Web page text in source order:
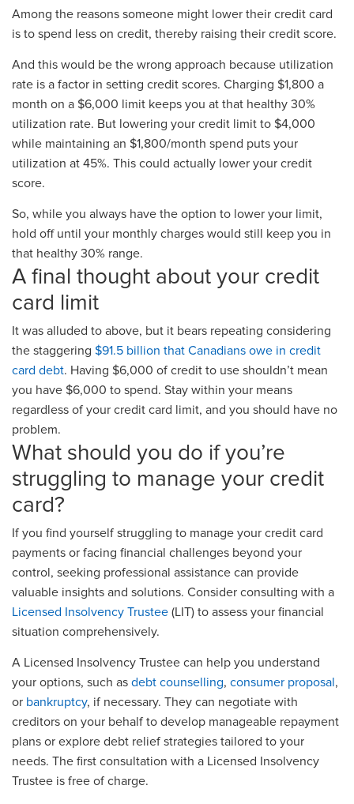
Among the reasons someone might lower their credit card
is to spend less on credit, thereby raising their credit score.
And this would be the wrong approach because utilization
rate is a factor in setting credit scores. Charging $1,800 a
month on a $6,000 limit keeps you at that healthy 30%
utilization rate. But lowering your credit limit to $4,000
while maintaining an $1,800/month spend puts your
utilization at 45%. This could actually lower your credit
score.
So, while you always have the option to lower your limit,
hold off until your monthly charges would still keep you in
that healthy 30% range.
A final thought about your credit
card limit
It was alluded to above, but it bears repeating considering
the staggering $91.5 billion that Canadians owe in credit
card debt. Having $6,000 of credit to use shouldn’t mean
you have $6,000 to spend. Stay within your means
regardless of your credit card limit, and you should have no
problem.
What should you do if you’re
struggling to manage your credit
card?
If you find yourself struggling to manage your credit card
payments or facing financial challenges beyond your
control, seeking professional assistance can provide
valuable insights and solutions. Consider consulting with a
Licensed Insolvency Trustee (LIT) to assess your financial
situation comprehensively.
A Licensed Insolvency Trustee can help you understand
your options, such as debt counselling, consumer proposal,
or bankruptcy, if necessary. They can negotiate with
creditors on your behalf to develop manageable repayment
plans or explore debt relief strategies tailored to your
needs. The first consultation with a Licensed Insolvency
Trustee is free of charge.